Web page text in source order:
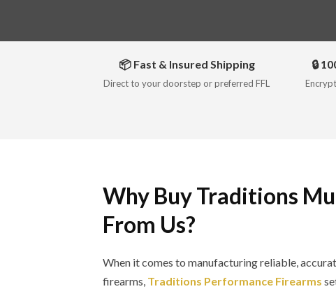
📦 Fast & Insured Shipping
Direct to your doorstep or preferred FFL
🔒
Why Buy Traditions
From Us?
When it comes to manufacturing reliable,
firearms, Traditions Performance Firearms